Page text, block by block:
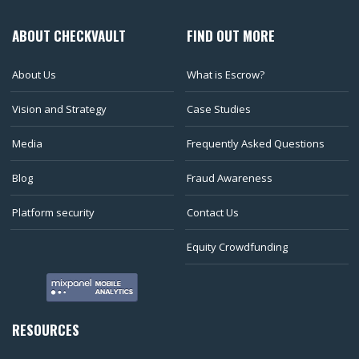
ABOUT CHECKVAULT
About Us
Vision and Strategy
Media
Blog
Platform security
FIND OUT MORE
What is Escrow?
Case Studies
Frequently Asked Questions
Fraud Awareness
Contact Us
Equity Crowdfunding
RESOURCES